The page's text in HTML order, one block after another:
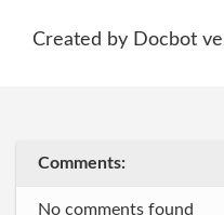
Created by Docbot
Comments:
No comments found